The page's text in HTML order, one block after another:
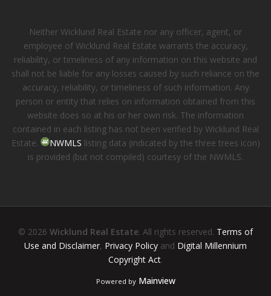
Neither Wicklund Real Estate nor any officer, agent, or
employee of Wicklund Real Estate warrants the accuracy,
reliability, or timeliness of any information on this website and
shall not be liable for any losses caused by such reliance on the
accuracy, reliability, or timeliness of such information. Any
person or entity that relies on information obtained from this
website does so at his or her own risk. The information
contained in each listing has not been verified by Wicklund Real
Estate.
NWMLS listing data (indicated by the three trees icon)
is provided (but not compiled) courtesy of the NWMLS.
© 2026 Wicklund Real Estate. All rights reserved. Terms of
Use and Disclaimer, Privacy Policy and Digital Millennium
Copyright Act.
Powered by Mainview